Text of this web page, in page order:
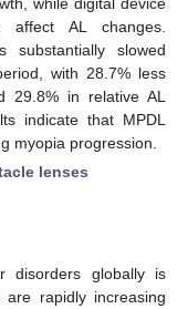
AL changes.
substantially slowed
with 28.7% less
29.8% in relative AL
indicate that MPDL
myopia progression.
lenses
disorders globally is
rapidly increasing